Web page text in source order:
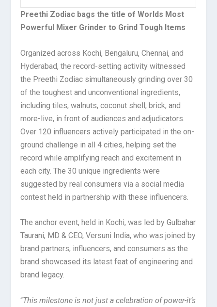
Preethi Zodiac bags the title of Worlds Most
Powerful Mixer Grinder to Grind Tough Items
Organized across Kochi, Bengaluru, Chennai, and
Hyderabad, the record-setting activity witnessed
the Preethi Zodiac simultaneously grinding over 30
of the toughest and unconventional ingredients,
including tiles, walnuts, coconut shell, brick, and
more-live, in front of audiences and adjudicators.
Over 120 influencers actively participated in the on-
ground challenge in all 4 cities, helping set the
record while amplifying reach and excitement in
each city. The 30 unique ingredients were
suggested by real consumers via a social media
contest held in partnership with these influencers.
The anchor event, held in Kochi, was led by Gulbahar
Taurani, MD & CEO, Versuni India, who was joined by
brand partners, influencers, and consumers as the
brand showcased its latest feat of engineering and
brand legacy.
“This milestone is not just a celebration of power-it’s